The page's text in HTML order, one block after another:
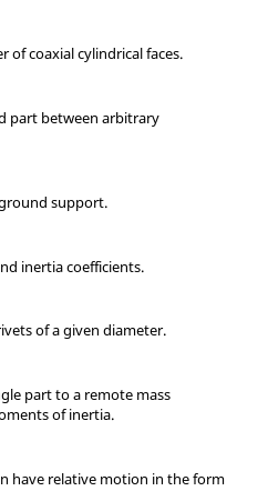
of coaxial cylindrical faces.
part between arbitrary
support.
inertia coefficients.
of a given diameter.
part to a remote mass
of inertia.
have relative motion in the form